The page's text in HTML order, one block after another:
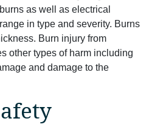
as well as electrical
in type and severity. Burns
Burn injury from
other types of harm including
and damage to the